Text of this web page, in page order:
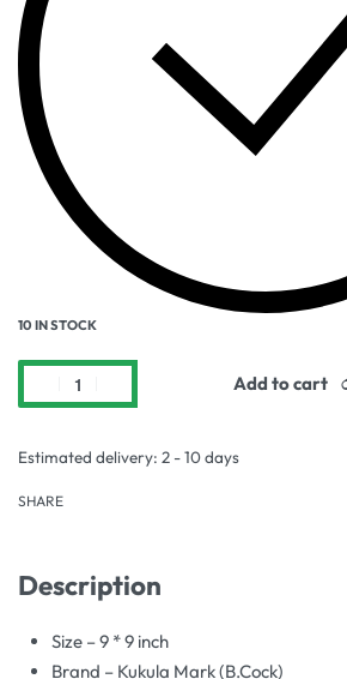
10 IN STOCK
Add to cart
Estimated delivery: 2 - 10 days
SHARE
Description
Size – 9 * 9 inch
Brand – Kukula Mark (B.Cock)